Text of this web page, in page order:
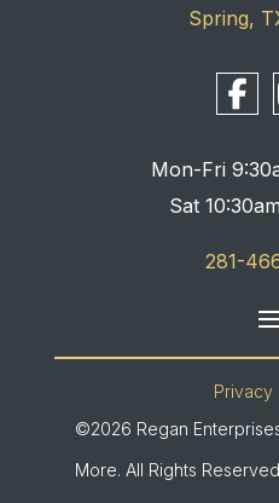
Spring,
Mon-Fri
Sat
281-
Privacy
©2026 Regan
More. All Rights